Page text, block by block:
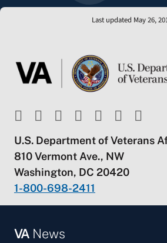
Last updated May 26,
U.S. Department of Veterans
810 Vermont Ave., NW
Washington, DC 20420
1-800-698-2411
VANews